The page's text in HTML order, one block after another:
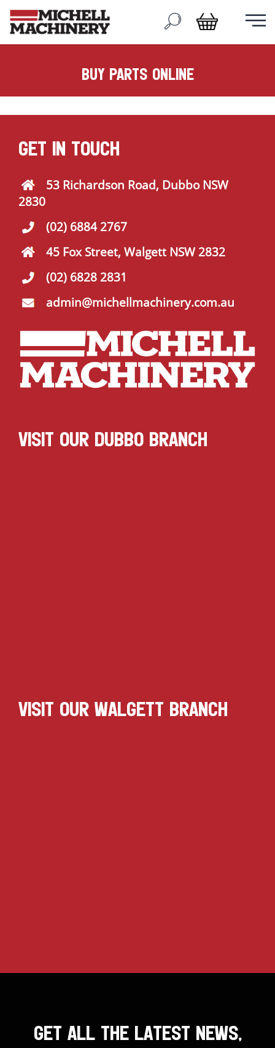
buy parts online
GET IN TOUCH
53 Richardson Road, Dubbo NSW
2830
(02) 6884 2767
45 Fox Street, Walgett NSW 2832
(02) 6828 2831
admin@michellmachinery.com.au
VISIT OUR DUBBO BRANCH
VISIT OUR WALGETT BRANCH
GET ALL THE LATEST NEWS,